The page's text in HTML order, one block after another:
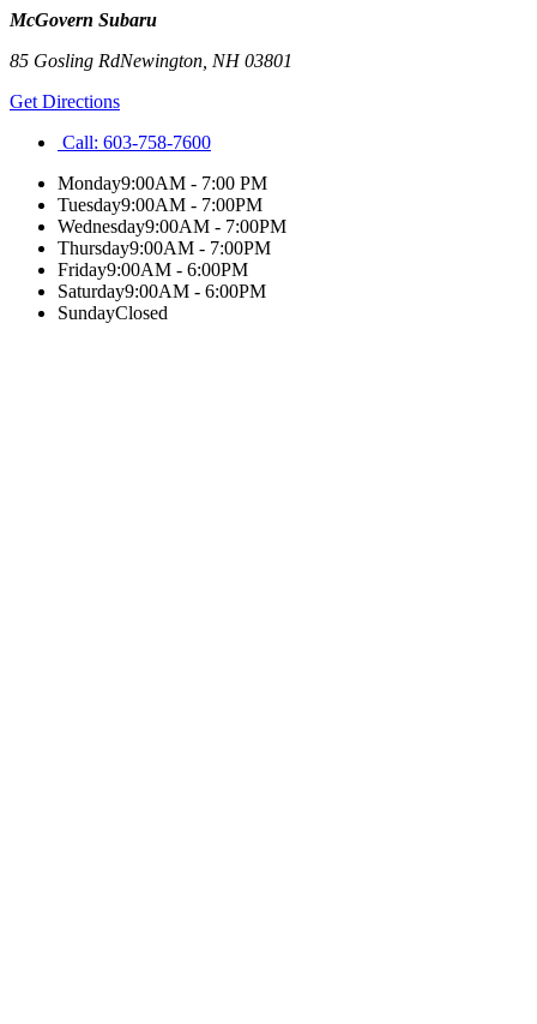
McGovern Subaru
85 Gosling RdNewington NH03801
Get Directions
Call: 603-758-7600
Monday9:00AM - 7:00 PM
Tuesday9:00AM - 7:00PM
Wednesday9:00AM - 7:00PM
Thursday9:00AM - 7:00PM
Friday9:00AM - 6:00PM
Saturday9:00AM - 6:00PM
SundayClosed